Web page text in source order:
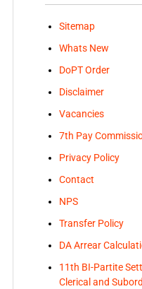
Sitemap
Whats New
DoPT Order
Disclaimer
Vacancies
7th Pay
Privacy Policy
Contact
NPS
Transfer Policy
DA Arrear
11th BI-Partite
Clerical and